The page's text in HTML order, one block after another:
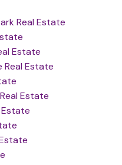
Real Estate
Estate
Real Estate
Estate
Estate